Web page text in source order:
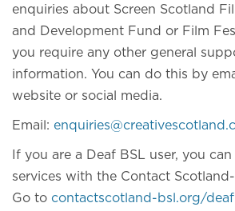
enquiries about Screen Scotland
and Development Fund or Film
you require any other general
information. You can do this by
website or social media.
Email:
If you are a Deaf BSL user, you
services with the Contact
Go to contactscotland-bsl.org/